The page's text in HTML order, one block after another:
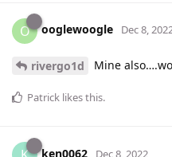
O ooglewoogle Dec 8,
rivergo1d Mine
Patrick likes this.
ken0062 Dec 8, 2022